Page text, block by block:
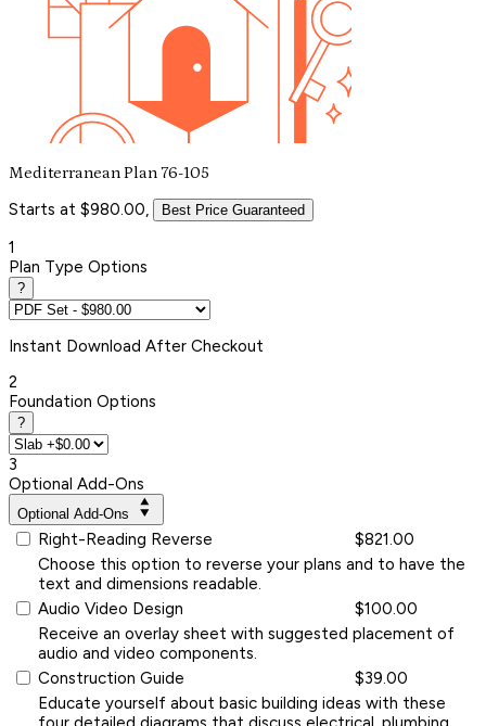
Mediterranean Plan 76-105
Starts at $980.00, Best Price Guaranteed
1
Plan Type Options
?
Instant Download After Checkout
2
Foundation Options
?
3
Optional Add-Ons
Optional Add-Ons
Right-Reading Reverse
$821.00
Choose this option to reverse your plans and to have the
text and dimensions readable.
Audio Video Design
$100.00
Receive an overlay sheet with suggested placement of
audio and video components.
Construction Guide
$39.00
Educate yourself about basic building ideas with these